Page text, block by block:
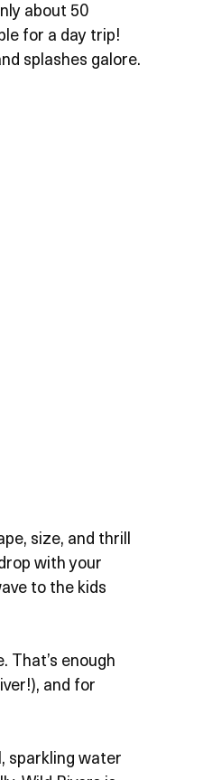
about 50
for a day trip!
splashes galore.
size, and thrill
with your
to the kids
That’s enough
and for
sparkling water